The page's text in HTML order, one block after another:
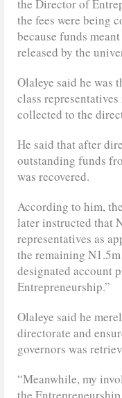
the Director of
the fees were being
because funds
released by the
Olaleye said he was
class
collected to the
He said that after
outstanding funds
was recovered.
According to him,
later instructed that
representatives as
the remaining
designated account
Entrepreneurship.”
Olaleye said he
directorate and
governors was
“Meanwhile, my
the